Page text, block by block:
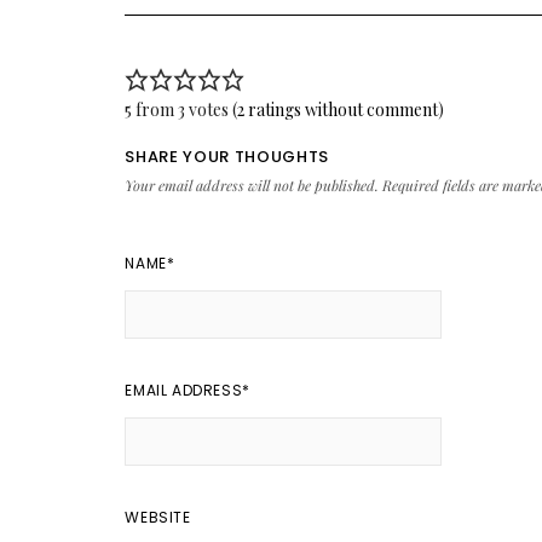
5 from 3 votes (2 ratings without comment)
SHARE YOUR THOUGHTS
Your email address will not be published. Required fields are
NAME*
EMAIL ADDRESS*
WEBSITE